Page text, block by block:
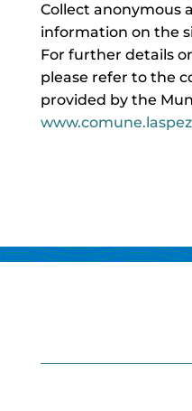
Collect anonymous
information on the
For further details
please refer to the
provided by the